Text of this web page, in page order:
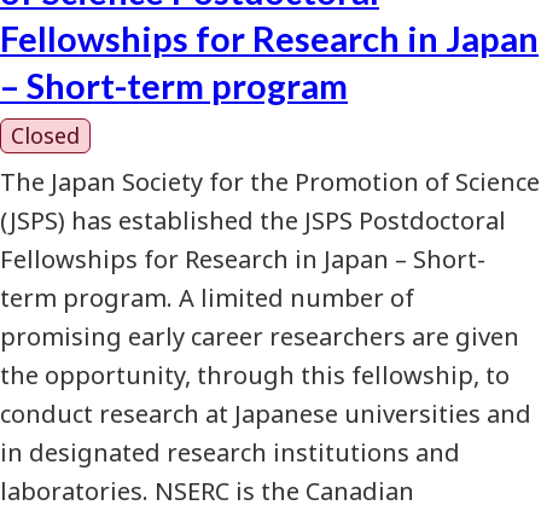
Fellowships for Research in Japan
– Short-term program
Closed
The Japan Society for the Promotion of Science
(JSPS) has established the JSPS Postdoctoral
Fellowships for Research in Japan – Short-
term program. A limited number of
promising early career researchers are given
the opportunity, through this fellowship, to
conduct research at Japanese universities and
in designated research institutions and
laboratories. NSERC is the Canadian